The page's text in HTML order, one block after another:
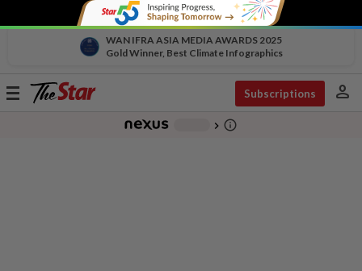
WAN IFRA ASIA MEDIA AWARDS 2025
Gold Winner, Best Climate Infographics
Toggle
Subscriptions person
chevron_right info_outline